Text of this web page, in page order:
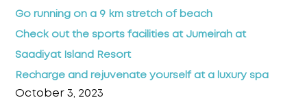
Go running on a 9 km stretch of beach
Check out the sports facilities at Jumeirah at
Saadiyat Island Resort
Recharge and rejuvenate yourself at a luxury spa
October 3, 2023